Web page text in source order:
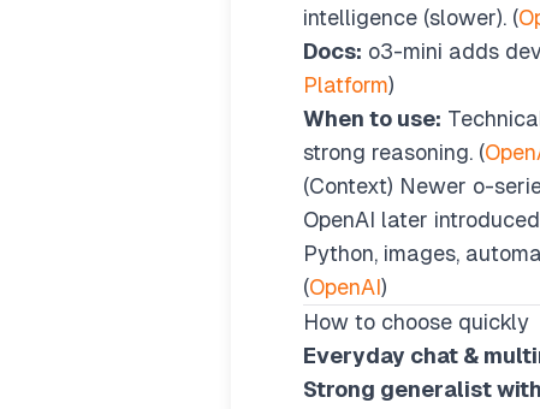
intelligence (slower). (
Docs: o3-mini adds
Platform)
When to use:
strong reasoning. (
(Context) Newer o-
OpenAI later introduced
Python, images,
(OpenAI)
How to choose quickly
Everyday chat &
Strong generalist